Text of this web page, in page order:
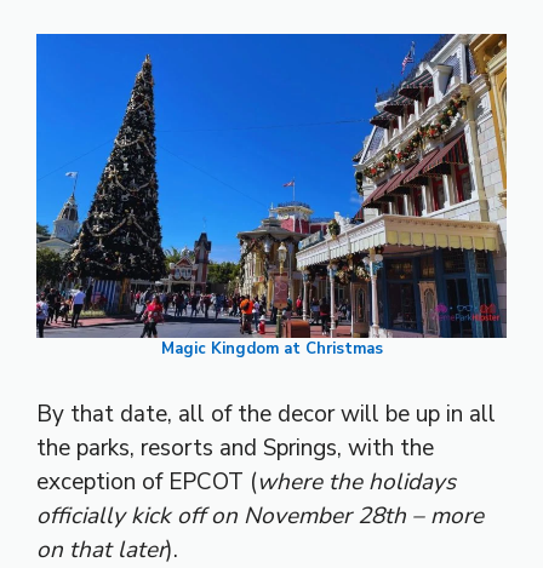
Magic Kingdom at Christmas
By that date, all of the decor will be up in all
the parks, resorts and Springs, with the
exception of EPCOT (where the holidays
officially kick off on November 28th – more
on that later).